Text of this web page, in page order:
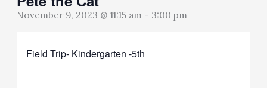
November 9, 2023 @ 11:15 am - 3:00 pm
Field Trip- Kindergarten -5th